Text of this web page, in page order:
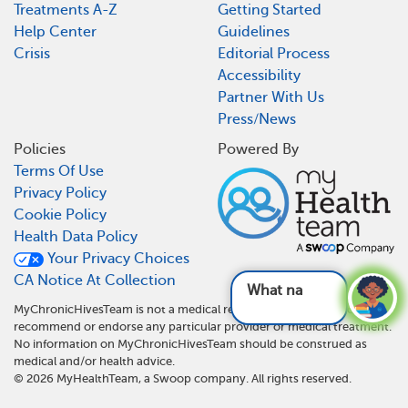
What natural and
Treatments A-Z
Help Center
Crisis
Getting Started
Guidelines
Editorial Process
Accessibility
Partner With Us
Press/News
Policies
Terms Of Use
Privacy Policy
Cookie Policy
Health Data Policy
Your Privacy Choices
CA Notice At Collection
Powered By
MyChronicHivesTeam is not a medical referral site and does not
recommend or endorse any particular provider or medical treatment.
No information on MyChronicHivesTeam should be construed as
medical and/or health advice.
© 2026 MyHealthTeam, a Swoop company. All rights reserved.